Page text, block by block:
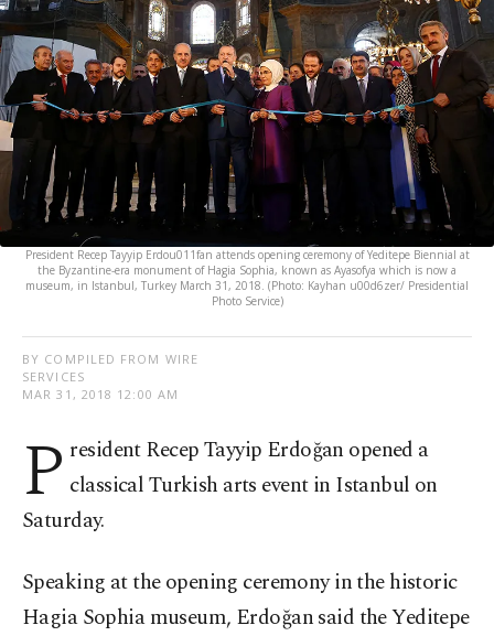
President Recep Tayyip Erdou011fan attends opening ceremony of Yeditepe Biennial at
the Byzantine-era monument of Hagia Sophia, known as Ayasofya which is now a
museum, in Istanbul, Turkey March 31, 2018. (Photo: Kayhan u00d6zer/ Presidential
Photo Service)
BY COMPILED FROM WIRE
SERVICES
MAR 31, 2018 12:00 AM
P resident Recep Tayyip Erdoğan opened a
classical Turkish arts event in Istanbul on
Saturday.
Speaking at the opening ceremony in the historic
Hagia Sophia museum, Erdoğan said the Yeditepe